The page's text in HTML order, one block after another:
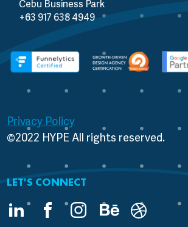
Cebu Business Park
Privacy Policy
©2022 HYPE All rights reserved.
LET'S CONNECT